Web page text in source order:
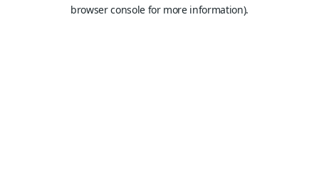
browser console for more information).